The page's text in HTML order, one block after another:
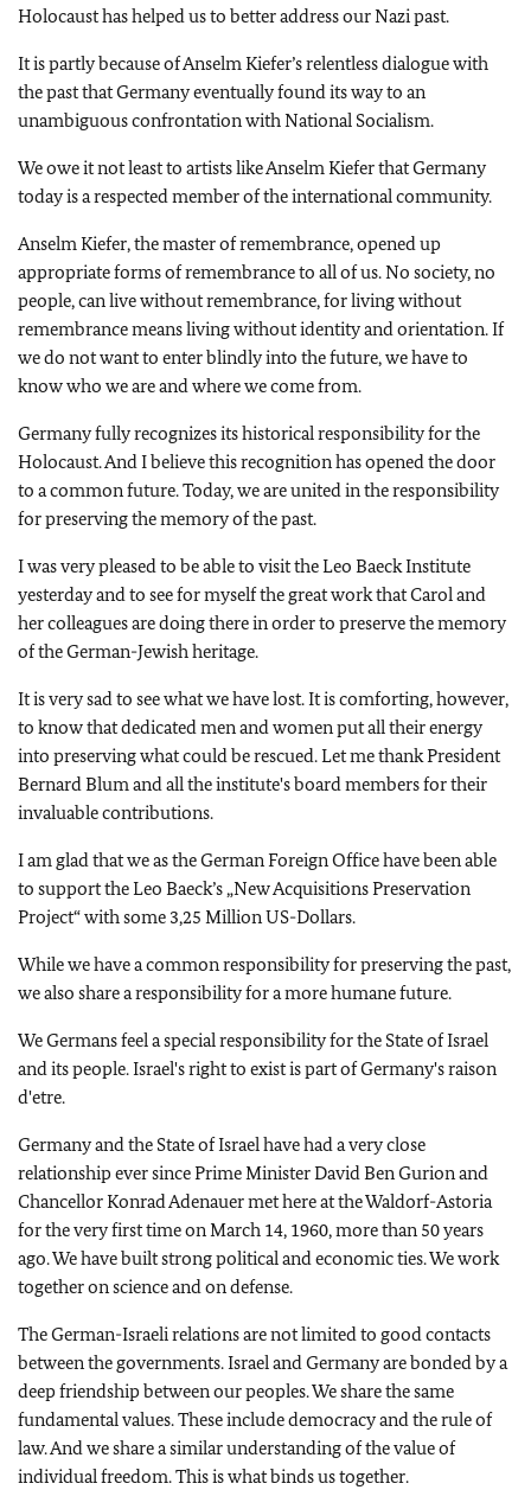
Holocaust has helped us to better address our Nazi past.
It is partly because of Anselm Kiefer’s relentless dialogue with
the past that Germany eventually found its way to an
unambiguous confrontation with National Socialism.
We owe it not least to artists like Anselm Kiefer that Germany
today is a respected member of the international community.
Anselm Kiefer, the master of remembrance, opened up
appropriate forms of remembrance to all of us. No society, no
people, can live without remembrance, for living without
remembrance means living without identity and orientation. If
we do not want to enter blindly into the future, we have to
know who we are and where we come from.
Germany fully recognizes its historical responsibility for the
Holocaust. And I believe this recognition has opened the door
to a common future. Today, we are united in the responsibility
for preserving the memory of the past.
I was very pleased to be able to visit the Leo Baeck Institute
yesterday and to see for myself the great work that Carol and
her colleagues are doing there in order to preserve the memory
of the German-Jewish heritage.
It is very sad to see what we have lost. It is comforting, however,
to know that dedicated men and women put all their energy
into preserving what could be rescued. Let me thank President
Bernard Blum and all the institute's board members for their
invaluable contributions.
I am glad that we as the German Foreign Office have been able
to support the Leo Baeck’s „New Acquisitions Preservation
Project“ with some 3,25 Million US-Dollars.
While we have a common responsibility for preserving the past,
we also share a responsibility for a more humane future.
We Germans feel a special responsibility for the State of Israel
and its people. Israel's right to exist is part of Germany's raison
d'etre.
Germany and the State of Israel have had a very close
relationship ever since Prime Minister David Ben Gurion and
Chancellor Konrad Adenauer met here at the Waldorf-Astoria
for the very first time on March 14, 1960, more than 50 years
ago. We have built strong political and economic ties. We work
together on science and on defense.
The German-Israeli relations are not limited to good contacts
between the governments. Israel and Germany are bonded by a
deep friendship between our peoples. We share the same
fundamental values. These include democracy and the rule of
law. And we share a similar understanding of the value of
individual freedom. This is what binds us together.